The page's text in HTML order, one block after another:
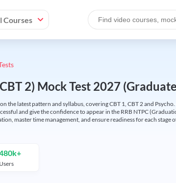
Courses
2) Mock Test 2027
the latest pattern and syllabus, covering CBT 1, CBT 2 and
and give the confidence to appear in the RRB NTPC
master time management, and ensure readiness for each
Users